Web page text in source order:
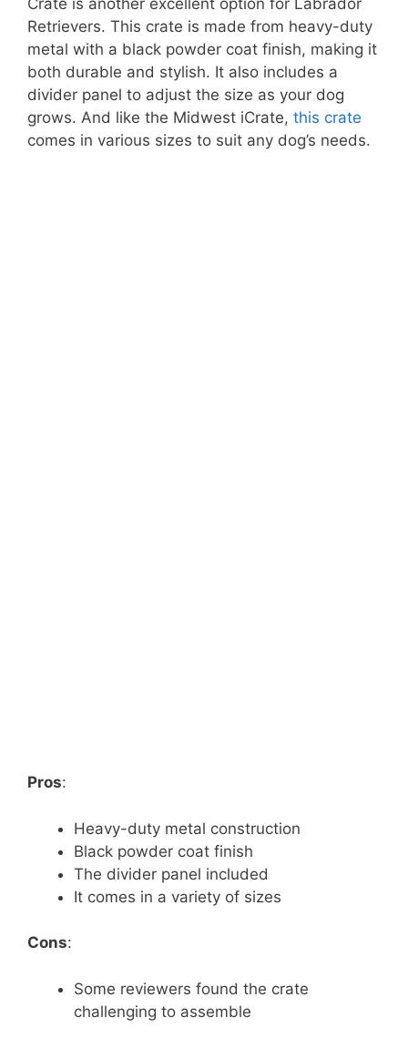
Retrievers. This crate is made from heavy-duty
metal with a black powder coat finish, making it
both durable and stylish. It also includes a
divider panel to adjust the size as your dog
grows. And like the Midwest iCrate, this crate
comes in various sizes to suit any dog’s needs.
Pros:
Heavy-duty metal construction
Black powder coat finish
The divider panel included
It comes in a variety of sizes
Cons:
Some reviewers found the crate
challenging to assemble